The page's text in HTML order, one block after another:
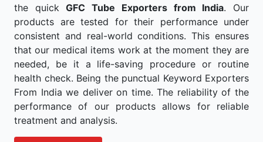
the quickGFC Tube Exporters from India. Our
products are tested for their performance under
consistent and real-world conditions. This ensures
that our medical items work at the moment they are
needed, be it a life-saving procedure or routine
health check. Being the punctual Keyword Exporters
From India we deliver on time. The reliability of the
performance of our products allows for reliable
treatment and analysis.